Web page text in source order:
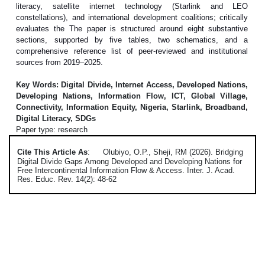
literacy, satellite internet technology (Starlink and LEO
constellations), and international development coalitions; critically
evaluates the The paper is structured around eight substantive
sections, supported by five tables, two schematics, and a
comprehensive reference list of peer-reviewed and institutional
sources from 2019–2025.
Key Words: Digital Divide, Internet Access, Developed Nations,
Developing Nations, Information Flow, ICT, Global Village,
Connectivity, Information Equity, Nigeria, Starlink, Broadband,
Digital Literacy, SDGs
Paper type: research
Cite This Article As:
Olubiyo, O.P., Sheji, RM (2026). Bridging
Digital Divide Gaps Among Developed and Developing Nations for
Free Intercontinental Information Flow & Access. Inter. J. Acad.
Res. Educ. Rev. 14(2): 48-62